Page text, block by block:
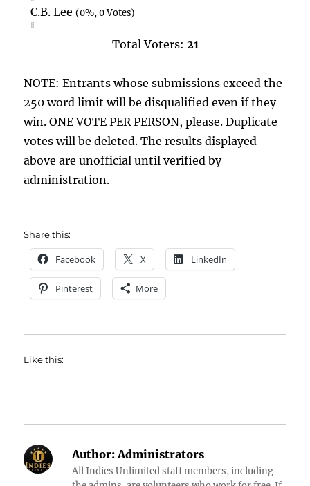
C.B. Lee(0%, 0 Votes)
Total Voters: 21
NOTE: Entrants whose submissions exceed the
250 word limit will be disqualified even if they
win. ONE VOTE PER PERSON, please. Duplicate
votes will be deleted. The results displayed
above are unofficial until verified by
administration.
Share this:
Facebook X LinkedIn
Pinterest More
Like this:
Author:Administrators
All Indies Unlimited staff members, including